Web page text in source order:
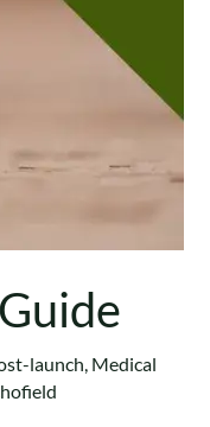
launch Medical